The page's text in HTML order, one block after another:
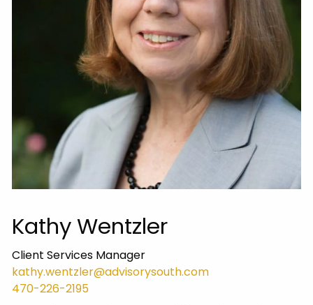
Kathy Wentzler
Client Services Manager
kathy.wentzler@advisorysouth.com
470-226-2195